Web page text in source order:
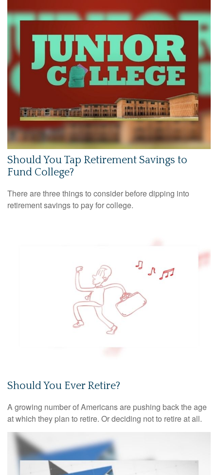
Should You Tap Retirement Savings to
Fund College?
There are three things to consider before dipping into
retirement savings to pay for college.
Should You Ever Retire?
A growing number of Americans are pushing back the age
at which they plan to retire. Or deciding not to retire at all.